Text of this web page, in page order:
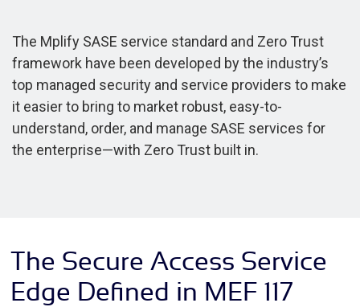
The Mplify SASE service standard and Zero Trust
framework have been developed by the industry’s
top managed security and service providers to make
it easier to bring to market robust, easy-to-
understand, order, and manage SASE services for
the enterprise—with Zero Trust built in.
The Secure Access Service
Edge Defined in MEF 117